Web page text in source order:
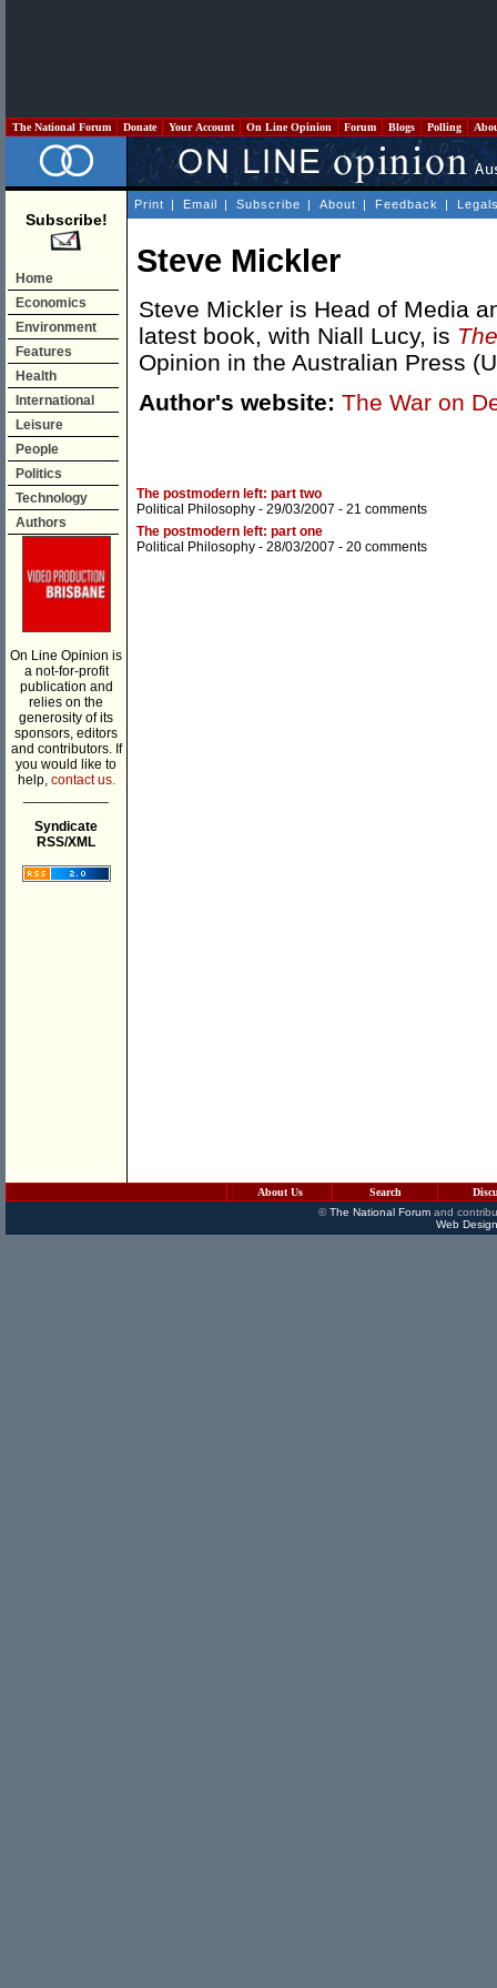
The National Forum Donate Your Account On Line Opinion Forum Blogs Polling
Subscribe!
Home
Economics
Environment
Features
Health
International
Leisure
People
Politics
Technology
Authors
On Line Opinion is
a not-for-profit
publication and
relies on the
generosity of its
sponsors, editors
and contributors. If
you would like to
help, contact us.
Syndicate
RSS/XML
Print | Email | Subscribe | About | Feedback |
Steve Mickler
Steve Mickler is Head of Media
latest book, with Niall Lucy, is
Opinion in the Australian Press
Author's website: The War on
The postmodern left: part two
Political Philosophy - 29/03/2007 - 21 comments
The postmodern left: part one
Political Philosophy - 28/03/2007 - 20 comments
About Us Search
©The National Forumand
Web